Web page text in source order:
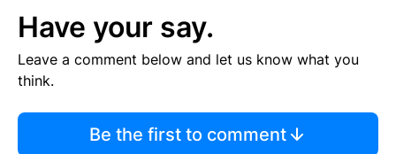
Have your say.
Leave a comment below and let us know what you
think.
Be the first to comment